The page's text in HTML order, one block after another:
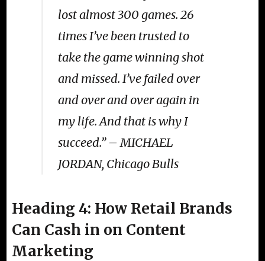
lost almost 300 games. 26
times I’ve been trusted to
take the game winning shot
and missed. I’ve failed over
and over and over again in
my life. And that is why I
succeed.” – MICHAEL
JORDAN, Chicago Bulls
Heading 4: How Retail Brands
Can Cash in on Content
Marketing